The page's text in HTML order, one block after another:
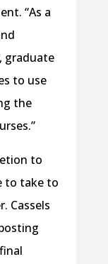
“As a
graduate
to use
the
to
to take to
Cassels